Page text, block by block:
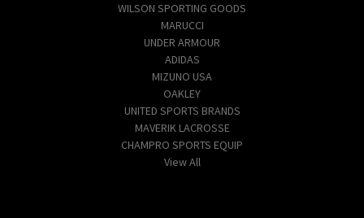
WILSON SPORTING GOODS
MARUCCI
UNDER ARMOUR
ADIDAS
MIZUNO USA
OAKLEY
UNITED SPORTS BRANDS
MAVERIK LACROSSE
CHAMPRO SPORTS EQUIP
View All